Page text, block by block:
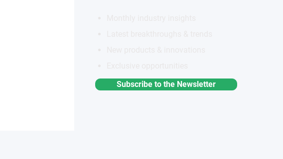
Subscribe to the Newsletter